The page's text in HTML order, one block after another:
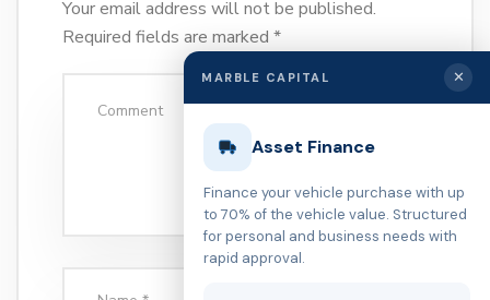
Your email address will not be published.
Required fields are marked *
MARBLE CAPITAL ✕
Asset Finance
Finance your vehicle purchase with up
to 70% of the vehicle value. Structured
for personal and business needs with
rapid approval.